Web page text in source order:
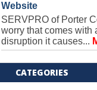
Website
SERVPRO of Porter
worry that comes with
disruption it causes...
CATEGORIES